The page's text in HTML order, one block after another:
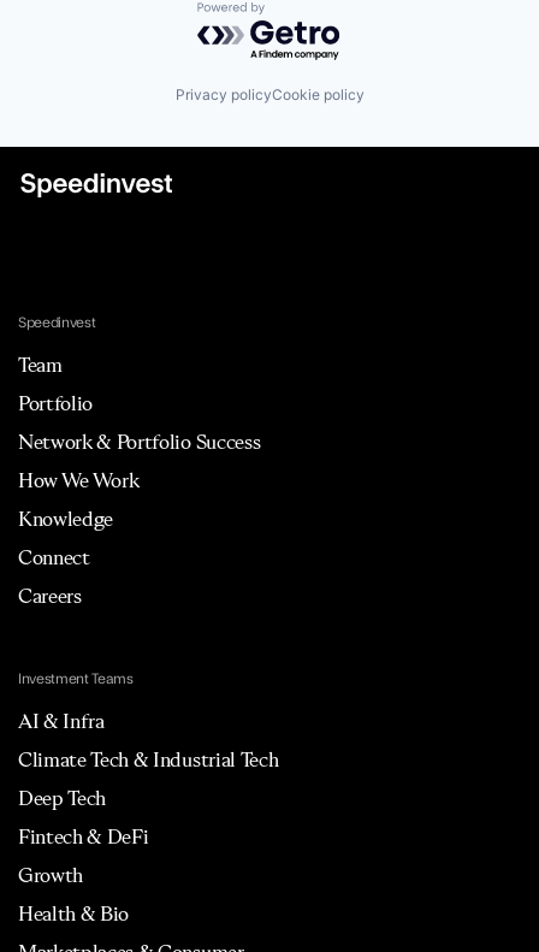
Powered by Getro.com
Privacy policyCookie policy
Speedinvest
Team
Portfolio
Network & Portfolio Success
How We Work
Knowledge
Connect
Careers
Investment Teams
AI & Infra
Climate Tech & Industrial Tech
Deep Tech
Fintech & DeFi
Growth
Health & Bio